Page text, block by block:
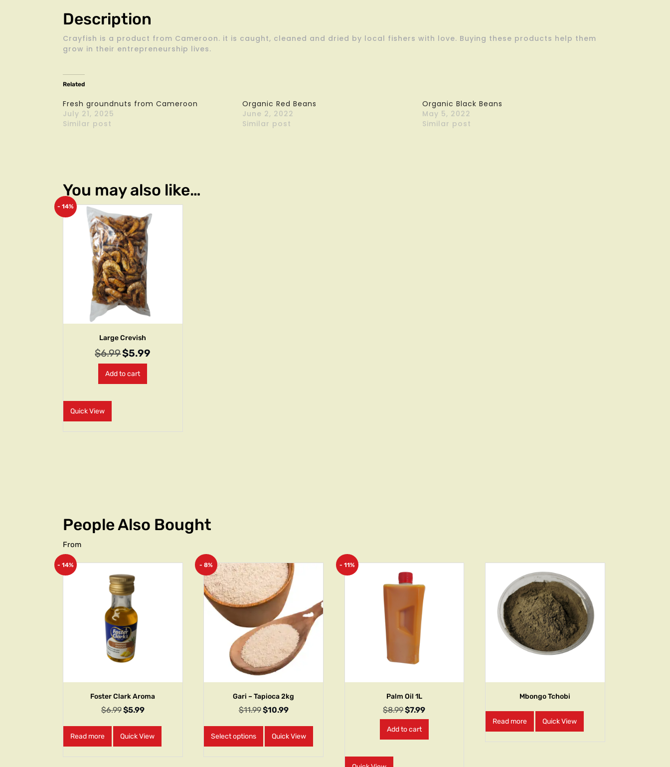
Description
Crayfish is a product from Cameroon. it is caught, cleaned and dried by local fishers with love. Buying these products help them
grow in their entrepreneurship lives.
Related
Fresh groundnuts from Cameroon
July 21, 2025
Similar post
Organic Red Beans
June 2, 2022
Similar post
Organic Black Beans
May 5, 2022
Similar post
You may also like…
- 14%
Large Crevish
$6.99$5.99
Add to cart
Quick View
People Also Bought
From
- 14%
Foster Clark Aroma
$6.99$5.99
Read more Quick View
- 8%
Gari – Tapioca 2kg
$11.99$10.99
Select options Quick View
- 11%
Palm Oil 1L
$8.99$7.99
Add to cart
Mbongo Tchobi
Read more Quick View